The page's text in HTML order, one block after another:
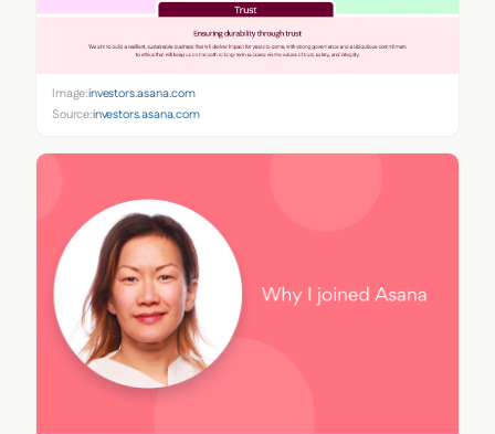
Image:investors.asana.com
Source:investors.asana.com